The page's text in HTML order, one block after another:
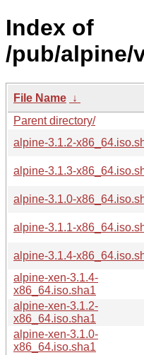
Index of
/pub/alpine/
File Name ↓
Parent directory/
alpine-3.1.2-
alpine-3.1.3-
alpine-3.1.0-
alpine-3.1.1-
alpine-3.1.4-
alpine-xen-3.1.4-
x86_64.iso.sha1
alpine-xen-3.1.2-
x86_64.iso.sha1
alpine-xen-3.1.0-
x86_64.iso.sha1